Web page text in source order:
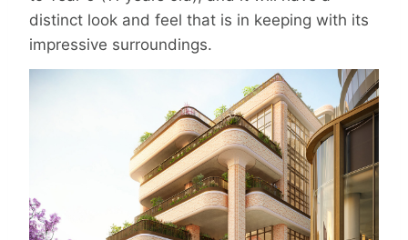
distinct look and feel that is in keeping with its
impressive surroundings.